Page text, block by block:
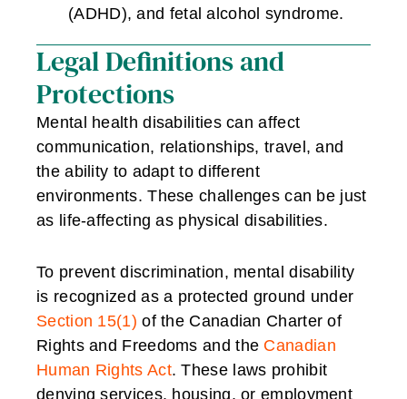
(ADHD), and fetal alcohol syndrome.
Legal Definitions and
Protections
Mental health disabilities can affect
communication, relationships, travel, and
the ability to adapt to different
environments. These challenges can be just
as life-affecting as physical disabilities.
To prevent discrimination, mental disability
is recognized as a protected ground under
Section 15(1) of the Canadian Charter of
Rights and Freedoms and the Canadian
Human Rights Act. These laws prohibit
denying services, housing, or employment